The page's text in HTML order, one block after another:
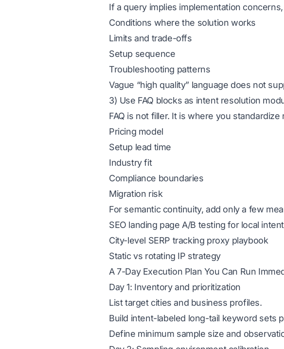
If a query implies implementation
Conditions where the solution works
Limits and trade-offs
Setup sequence
Troubleshooting patterns
Vague “high quality” language does not
3) Use FAQ blocks as intent resolution
FAQ is not filler. It is where you
Pricing model
Setup lead time
Industry fit
Compliance boundaries
Migration risk
For semantic continuity, add only a few
SEO landing page A/B testing for local intent
City-level SERP tracking proxy playbook
Static vs rotating IP strategy
A 7-Day Execution Plan You Can Run
Day 1: Inventory and prioritization
List target cities and business profiles.
Build intent-labeled long-tail keyword sets
Define minimum sample size and